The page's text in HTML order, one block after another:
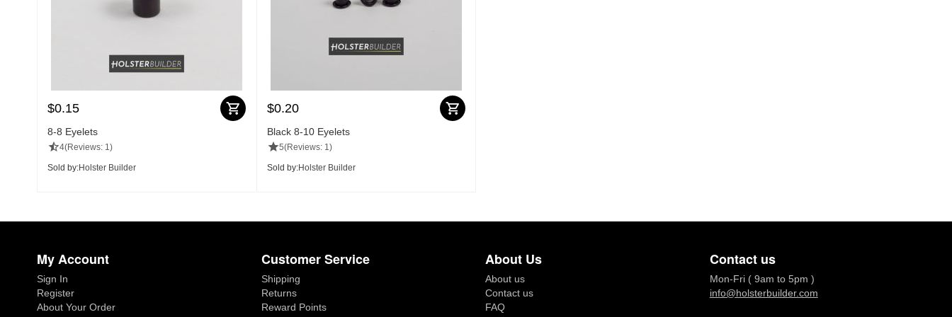
$0.15
8-8 Eyelets
4(Reviews: 1)
Sold by:Holster Builder
$0.20
Black 8-10 Eyelets
5(Reviews: 1)
Sold by:Holster Builder
My Account
Sign In
Register
About Your Order
Customer Service
Shipping
Returns
Reward Points
About Us
About us
Contact us
FAQ
Contact us
Mon-Fri ( 9am to 5pm )
info@holsterbuilder.com